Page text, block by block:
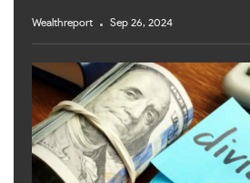
Wealthreport Sep 26, 2024